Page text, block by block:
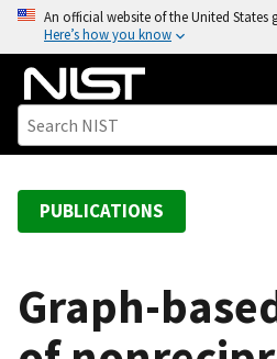
o
An official website of the United States
Here’s how you know
PUBLICATIONS
Graph-